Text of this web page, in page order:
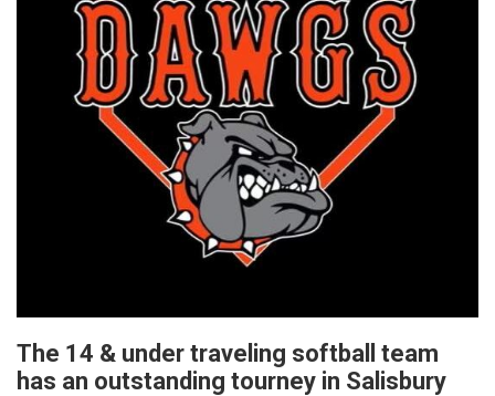
The 14 & under traveling softball team
has an outstanding tourney in Salisbury